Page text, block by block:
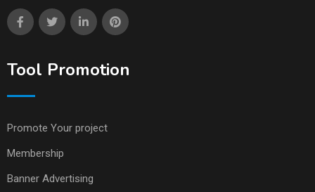
Tool Promotion
Promote Your project
Membership
Banner Advertising